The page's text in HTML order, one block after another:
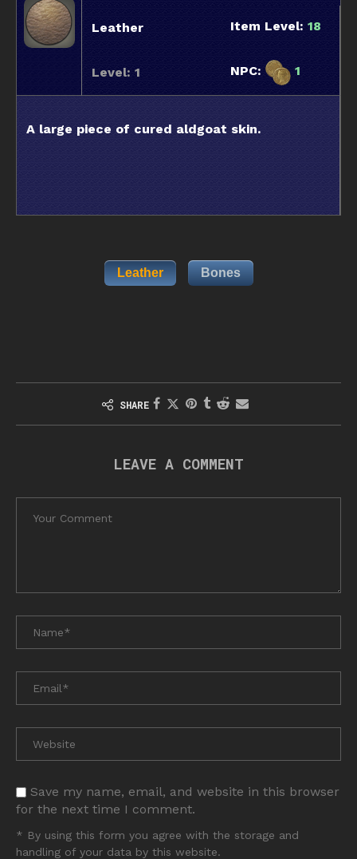
Leather
Level: 1
Item Level: 18
NPC: 1
A large piece of cured aldgoat skin.
Leather Bones
SHARE
LEAVE A COMMENT
Save my name, email, and website in this browser
for the next time I comment.
* By using this form you agree with the storage and
handling of your data by this website.